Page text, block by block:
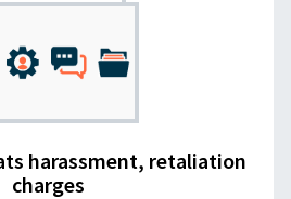
harassment, retaliation
charges